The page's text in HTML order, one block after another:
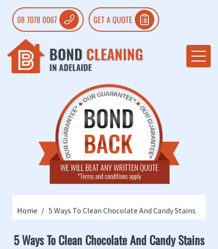
08 7078 0067 GET A QUOTE
Home 5 Ways To Clean Chocolate And Candy Stains
5 Ways To Clean Chocolate And Candy Stains